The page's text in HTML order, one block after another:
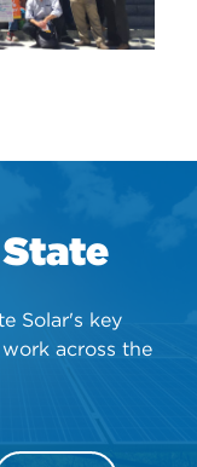
Solar's key
across the